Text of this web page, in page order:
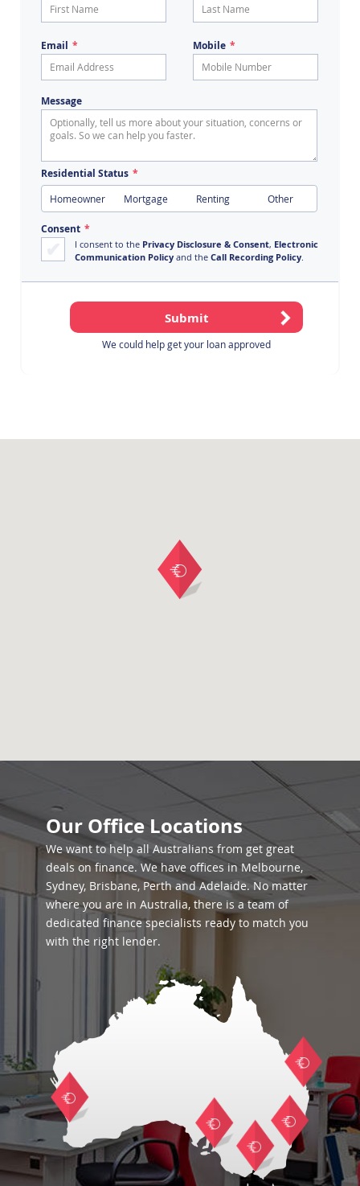
Email Mobile
Message
Residential Status
Homeowner Mortgage Renting Other
Consent
I consent to the Privacy Disclosure & Consent, Electronic
Communication Policyand the Call Recording Policy.
We could help get your loan approved
Our Office Locations
We want to help all Australians from get great
deals on finance. We have offices in Melbourne,
Sydney, Brisbane, Perth and Adelaide. No matter
where you are in Australia, there is a team of
dedicated finance specialists ready to match you
with the right lender.